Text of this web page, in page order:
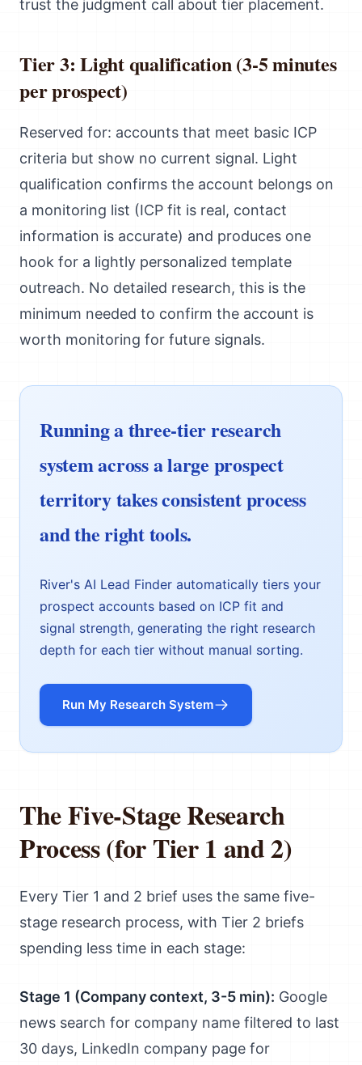
trust the judgment call about tier placement.
Tier 3: Light qualification (3-5 minutes
per prospect)
Reserved for: accounts that meet basic ICP
criteria but show no current signal. Light
qualification confirms the account belongs on
a monitoring list (ICP fit is real, contact
information is accurate) and produces one
hook for a lightly personalized template
outreach. No detailed research, this is the
minimum needed to confirm the account is
worth monitoring for future signals.
Running a three-tier research
system across a large prospect
territory takes consistent process
and the right tools.
River's AI Lead Finder automatically tiers your
prospect accounts based on ICP fit and
signal strength, generating the right research
depth for each tier without manual sorting.
Run My Research System
The Five-Stage Research
Process (for Tier 1 and 2)
Every Tier 1 and 2 brief uses the same five-
stage research process, with Tier 2 briefs
spending less time in each stage:
Stage 1 (Company context, 3-5 min): Google
news search for company name filtered to last
30 days, LinkedIn company page for